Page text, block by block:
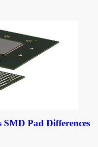
Pad Differences